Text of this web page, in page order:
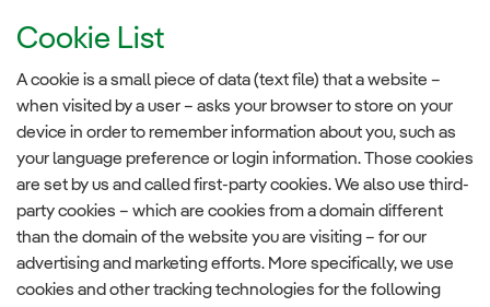
Cookie List
A cookie is a small piece of data (text file) that a website –
when visited by a user – asks your browser to store on your
device in order to remember information about you, such as
your language preference or login information. Those cookies
are set by us and called first-party cookies. We also use third-
party cookies – which are cookies from a domain different
than the domain of the website you are visiting – for our
advertising and marketing efforts. More specifically, we use
cookies and other tracking technologies for the following